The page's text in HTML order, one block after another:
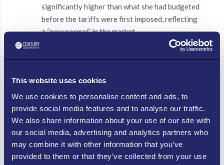
This website uses cookies
We use cookies to personalise content and ads, to
provide social media features and to analyse our traffic.
We also share information about your use of our site with
our social media, advertising and analytics partners who
may combine it with other information that you’ve
provided to them or that they’ve collected from your use
significantly higher than what she had budgeted
before the tariffs were first imposed, reflecting
a “new normal” in the market.
The specialized
software needed for their WMS often relied on
partners. These partners, having faced their
own tariff-related cost increases over time, had
adjustedtheirservice fees or licensing costs.
Even though the tariff on theserver itself was
paused, the overall cost of integrating and
maintaining the system was still elevated due to
these indirect, embedded price adjustments